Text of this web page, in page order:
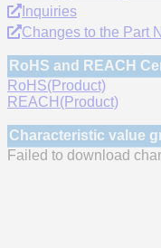
Inquiries
Changes to the Part
RoHS and REACH
RoHS(Product)
REACH(Product)
Characteristic value
Failed to download